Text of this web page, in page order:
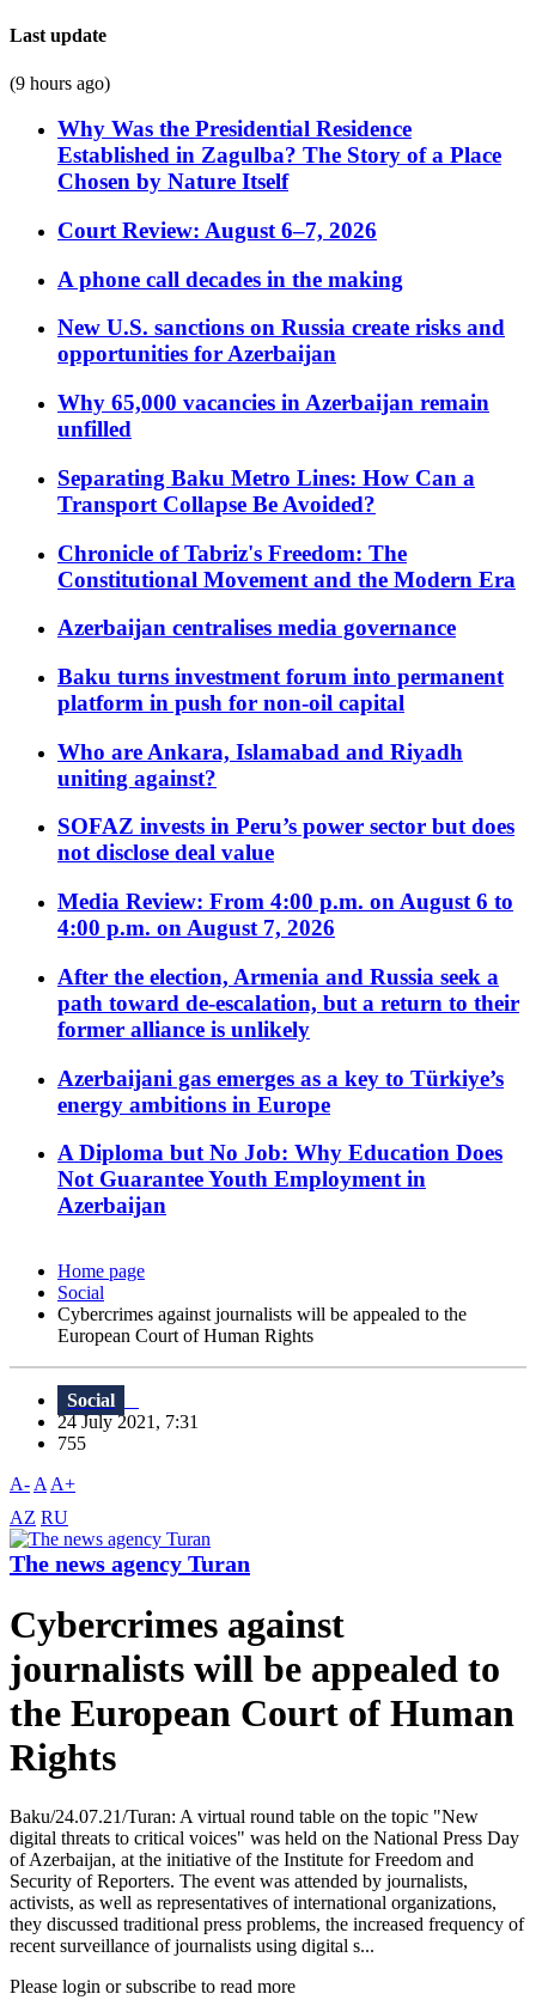
Last update
(9 hours ago)
Why Was the Presidential Residence
Established in Zagulba? The Story of a Place
Chosen by Nature Itself
Court Review: August 6–7, 2026
A phone call decades in the making
New U.S. sanctions on Russia create risks and
opportunities for Azerbaijan
Why 65,000 vacancies in Azerbaijan remain
unfilled
Separating Baku Metro Lines: How Can a
Transport Collapse Be Avoided?
Chronicle of Tabriz's Freedom: The
Constitutional Movement and the Modern Era
Azerbaijan centralises media governance
Baku turns investment forum into permanent
platform in push for non-oil capital
Who are Ankara, Islamabad and Riyadh
uniting against?
SOFAZ invests in Peru’s power sector but does
not disclose deal value
Media Review: From 4:00 p.m. on August 6 to
4:00 p.m. on August 7, 2026
After the election, Armenia and Russia seek a
path toward de-escalation, but a return to their
former alliance is unlikely
Azerbaijani gas emerges as a key to Türkiye’s
energy ambitions in Europe
A Diploma but No Job: Why Education Does
Not Guarantee Youth Employment in
Azerbaijan
Home page
Social
Cybercrimes against journalists will be appealed to the
European Court of Human Rights
Social
24 July 2021, 7:31
755
A- A A+
AZ RU
The news agency Turan
Cybercrimes against
journalists will be appealed to
the European Court of Human
Rights
Baku/24.07.21/Turan: A virtual round table on the topic "New
digital threats to critical voices" was held on the National Press Day
of Azerbaijan, at the initiative of the Institute for Freedom and
Security of Reporters. The event was attended by journalists,
activists, as well as representatives of international organizations,
they discussed traditional press problems, the increased frequency of
recent surveillance of journalists using digital s...
Please login or subscribe to read more